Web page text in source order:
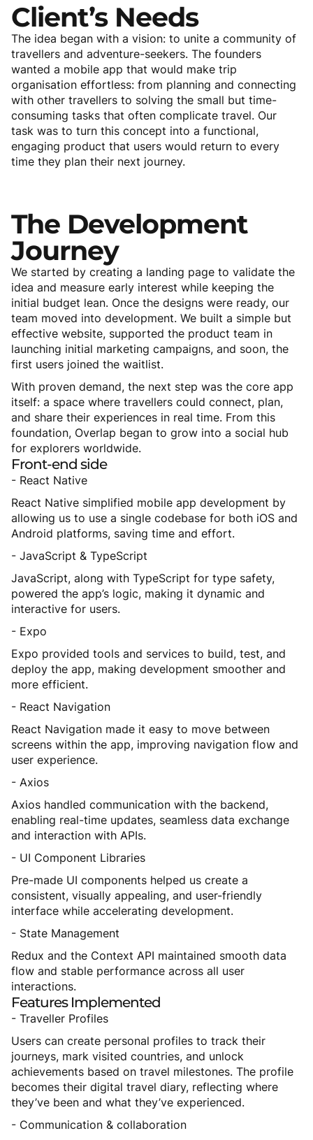
Client’s Needs
The idea began with a vision: to unite a community of
travellers and adventure-seekers. The founders
wanted a mobile app that would make trip
organisation effortless: from planning and connecting
with other travellers to solving the small but time-
consuming tasks that often complicate travel. Our
task was to turn this concept into a functional,
engaging product that users would return to every
time they plan their next journey.
The Development
Journey
We started by creating a landing page to validate the
idea and measure early interest while keeping the
initial budget lean. Once the designs were ready, our
team moved into development. We built a simple but
effective website, supported the product team in
launching initial marketing campaigns, and soon, the
first users joined the waitlist.
With proven demand, the next step was the core app
itself: a space where travellers could connect, plan,
and share their experiences in real time. From this
foundation, Overlap began to grow into a social hub
for explorers worldwide.
Front-end side
- React Native
React Native simplified mobile app development by
allowing us to use a single codebase for both iOS and
Android platforms, saving time and effort.
- JavaScript & TypeScript
JavaScript, along with TypeScript for type safety,
powered the app’s logic, making it dynamic and
interactive for users.
- Expo
Expo provided tools and services to build, test, and
deploy the app, making development smoother and
more efficient.
- React Navigation
React Navigation made it easy to move between
screens within the app, improving navigation flow and
user experience.
- Axios
Axios handled communication with the backend,
enabling real-time updates, seamless data exchange
and interaction with APIs.
- UI Component Libraries
Pre-made UI components helped us create a
consistent, visually appealing, and user-friendly
interface while accelerating development.
- State Management
Redux and the Context API maintained smooth data
flow and stable performance across all user
interactions.
Features Implemented
- Traveller Profiles
Users can create personal profiles to track their
journeys, mark visited countries, and unlock
achievements based on travel milestones. The profile
becomes their digital travel diary, reflecting where
they’ve been and what they’ve experienced.
- Communication & collaboration